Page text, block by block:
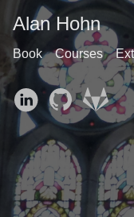
Alan Hohn
Book Courses